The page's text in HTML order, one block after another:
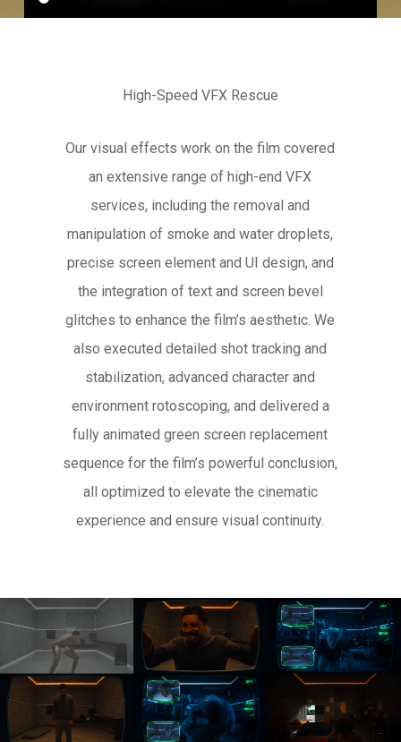
High-Speed VFX Rescue
Our visual effects work on the film covered
an extensive range of high-end VFX
services, including the removal and
manipulation of smoke and water droplets,
precise screen element and UI design, and
the integration of text and screen bevel
glitches to enhance the film’s aesthetic. We
also executed detailed shot tracking and
stabilization, advanced character and
environment rotoscoping, and delivered a
fully animated green screen replacement
sequence for the film’s powerful conclusion,
all optimized to elevate the cinematic
experience and ensure visual continuity.